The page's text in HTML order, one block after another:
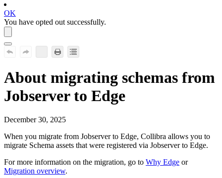
OK
You have opted out successfully.
About migrating schemas from
Jobserver to Edge
December 30, 2025
When you migrate from Jobserver to Edge, Collibra allows you to
migrate Schema assets that were registered via Jobserver to Edge.
For more information on the migration, go to Why Edge or
Migration overview.